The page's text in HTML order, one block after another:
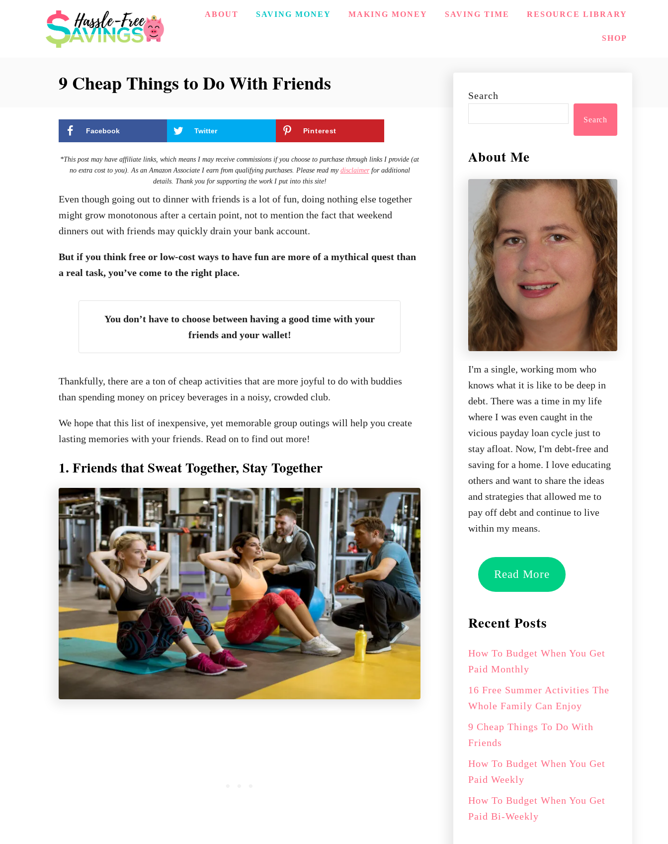
ABOUT SAVING MONEY MAKING MONEY SAVING TIME RESOURCE LIBRARY
SHOP
9 Cheap Things to Do With Friends
Facebook Twitter Pinterest
*This post may have affiliate links, which means I may receive commissions if you choose to purchase through links I provide (at
no extra cost to you). As an Amazon Associate I earn from qualifying purchases. Please read my disclaimerfor additional
details. Thank you for supporting the work I put into this site!
Even though going out to dinner with friends is a lot of fun, doing nothing else together
might grow monotonous after a certain point, not to mention the fact that weekend
dinners out with friends may quickly drain your bank account.
But if you think free or low-cost ways to have fun are more of a mythical quest than
a real task, you’ve come to the right place.
You don’t have to choose between having a good time with your
friends and your wallet!
Thankfully, there are a ton of cheap activities that are more joyful to do with buddies
than spending money on pricey beverages in a noisy, crowded club.
We hope that this list of inexpensive, yet memorable group outings will help you create
lasting memories with your friends. Read on to find out more!
1. Friends that Sweat Together, Stay Together
Search
Search
About Me
I'm a single, working mom who
knows what it is like to be deep in
debt. There was a time in my life
where I was even caught in the
vicious payday loan cycle just to
stay afloat. Now, I'm debt-free and
saving for a home. I love educating
others and want to share the ideas
and strategies that allowed me to
pay off debt and continue to live
within my means.
Read More
Recent Posts
How To Budget When You Get
Paid Monthly
16 Free Summer Activities The
Whole Family Can Enjoy
9 Cheap Things To Do With
Friends
How To Budget When You Get
Paid Weekly
How To Budget When You Get
Paid Bi-Weekly